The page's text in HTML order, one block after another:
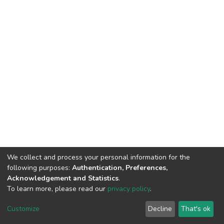
DSpace software copyright © 2002-2026 LYRASIS
End User Agreement
We collect and process your personal information for the
following purposes: Authentication, Preferences,
Acknowledgement and Statistics.
To learn more, please read our privacy policy.
Customize Decline That's ok